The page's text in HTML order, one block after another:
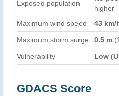
Exposed population
higher
Maximum wind speed
43 km/
Maximum storm surge 0.5 m
Vulnerability Low
GDACS Score